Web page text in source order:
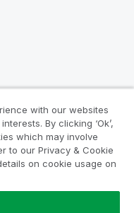
with our websites
By clicking ‘Ok’,
which may involve
to our Privacy & Cookie
on cookie usage on